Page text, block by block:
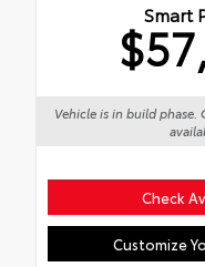
Smart
Vehicle is in build
Check
Customize